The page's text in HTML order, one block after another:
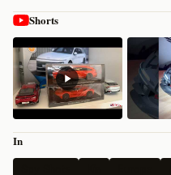
Shorts
In